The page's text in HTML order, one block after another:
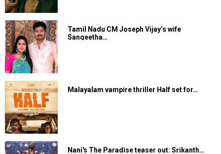
Tamil Nadu CM Joseph Vijay’s wife
Sangeetha…
Malayalam vampire thriller Half set for…
Nani's The Paradise teaser out: Srikanth…